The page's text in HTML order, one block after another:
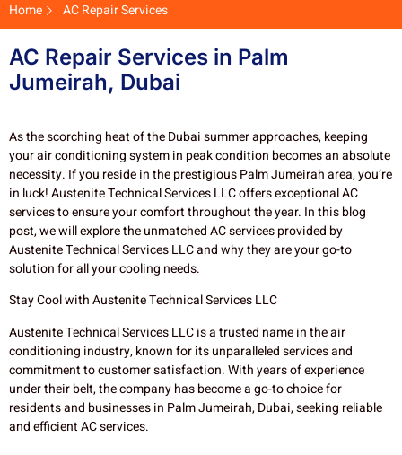
Home AC Repair Services
AC Repair Services in Palm
Jumeirah, Dubai
As the scorching heat of the Dubai summer approaches, keeping
your air conditioning system in peak condition becomes an absolute
necessity. If you reside in the prestigious Palm Jumeirah area, you’re
in luck! Austenite Technical Services LLC offers exceptional AC
services to ensure your comfort throughout the year. In this blog
post, we will explore the unmatched AC services provided by
Austenite Technical Services LLC and why they are your go-to
solution for all your cooling needs.
Stay Cool with Austenite Technical Services LLC
Austenite Technical Services LLC is a trusted name in the air
conditioning industry, known for its unparalleled services and
commitment to customer satisfaction. With years of experience
under their belt, the company has become a go-to choice for
residents and businesses in Palm Jumeirah, Dubai, seeking reliable
and efficient AC services.